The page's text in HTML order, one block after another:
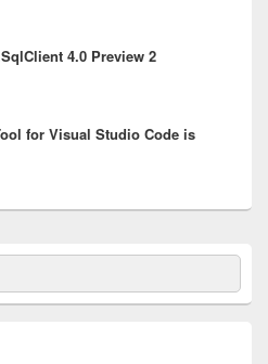
4.0 Preview 2
for Visual Studio Code is